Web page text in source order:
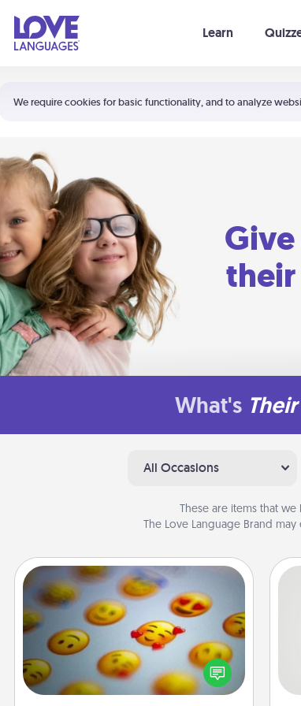
We require cookies for basic functionality, and to analyze
Learn
Shortcuts:
Your cart is empty
What's Their
All Occasions
These are items that
The Love Language Brand
Affirmation Alarm
Set an alarm on your phone, and
when it goes off, send a thoughtful
text or say something kind every day